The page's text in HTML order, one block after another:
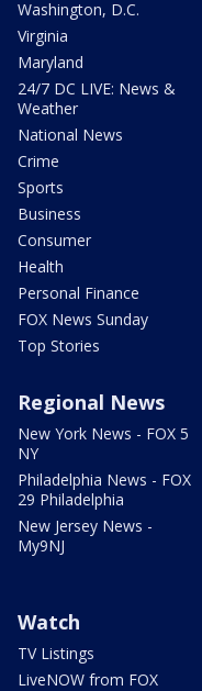
Washington, D.C.
Virginia
Maryland
24/7 DC LIVE: News &
Weather
National News
Crime
Sports
Business
Consumer
Health
Personal Finance
FOX News Sunday
Top Stories
Regional News
New York News - FOX 5
NY
Philadelphia News - FOX
29 Philadelphia
New Jersey News -
My9NJ
Watch
TV Listings
LiveNOW from FOX